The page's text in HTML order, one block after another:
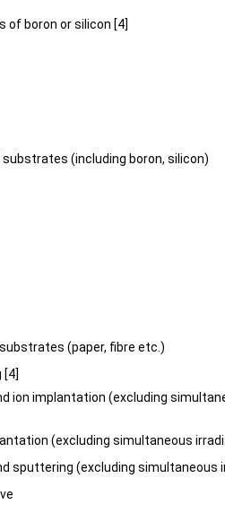
of boron or silicon [4]
(including boron, silicon)
(paper, fibre etc.)
[4]
ion implantation (excluding
(excluding simultaneous
sputtering (excluding simultaneous